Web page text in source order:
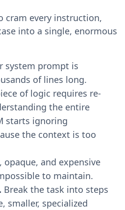
cram every instruction,
into a single, enormous
system prompt is
of lines long.
of logic requires re-
the entire
starts ignoring
the context is too
opaque, and expensive
to maintain.
Break the task into steps
smaller, specialized